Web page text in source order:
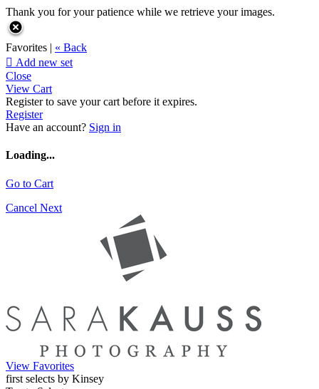
Thank you for your patience while we retrieve your images.
Favorites | « Back
 Add new set
Close
View Cart
Register to save your cart before it expires.
Register
Have an account? Sign in
Loading...
Go to Cart
Cancel Next
View Favorites
first selects by Kinsey